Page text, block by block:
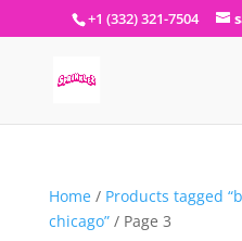
+1 (332) 321-7504
Home/ Products tagged
chicago”/ Page 3